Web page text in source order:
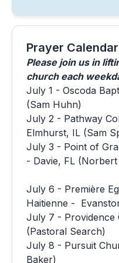
Prayer Calendar
Please join us in
church each
July 1 - Oscoda
(Sam Huhn)
July 2 - Pathway
Elmhurst, IL (Sam
July 3 - Point of
- Davie, FL
July 6 - Première
Haitienne -
July 7 - Providence
(Pastoral Search)
July 8 - Pursuit
Baker)